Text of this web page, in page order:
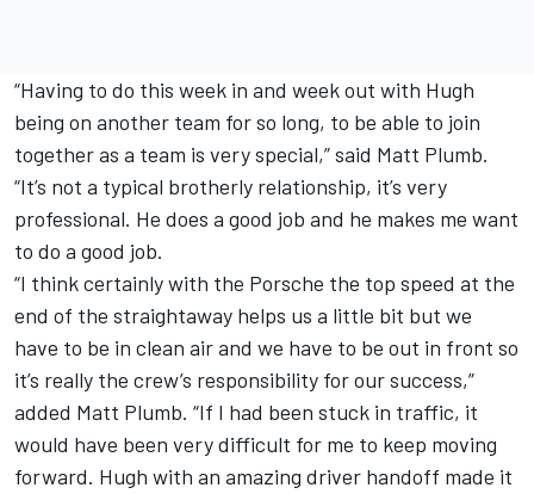
“Having to do this week in and week out with Hugh
being on another team for so long, to be able to join
together as a team is very special,” said Matt Plumb.
“It’s not a typical brotherly relationship, it’s very
professional. He does a good job and he makes me want
to do a good job.
“I think certainly with the Porsche the top speed at the
end of the straightaway helps us a little bit but we
have to be in clean air and we have to be out in front so
it’s really the crew’s responsibility for our success,”
added Matt Plumb. “If I had been stuck in traffic, it
would have been very difficult for me to keep moving
forward. Hugh with an amazing driver handoff made it